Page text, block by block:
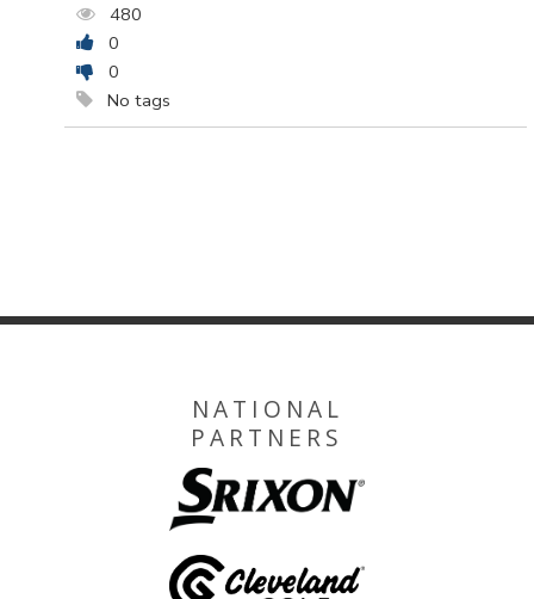
480
0
0
No tags
NATIONAL
PARTNERS